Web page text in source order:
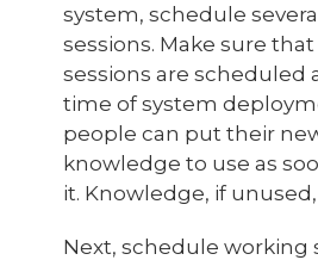
system, schedule
sessions. Make sure
sessions are scheduled
time of system
people can put their
knowledge to use as
it. Knowledge, if
Next, schedule working